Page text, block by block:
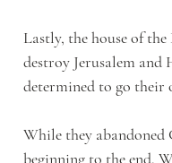
Lastly, the house of
destroy Jerusalem and
determined to go their
While they
beginning to the end.